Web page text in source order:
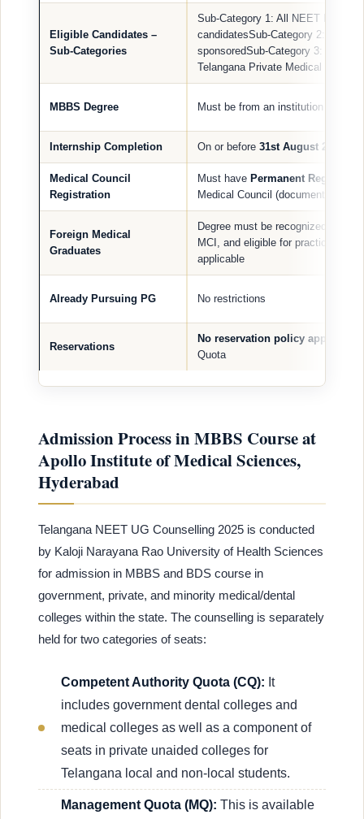
Eligible Candidates –
Sub-Categories
Sub-Category 1: All NEET PG
candidatesSub-Category 2: NRI /
sponsoredSub-Category 3:
Telangana Private Medical
MBBS Degree Must be from an institution
Internship Completion On or before 31st August 2025
Medical Council
Registration
Must have Permanent
Medical Council (documentary
Foreign Medical
Graduates
Degree must be recognized by
MCI, and eligible for practice in
applicable
Already Pursuing PG No restrictions
Reservations
No reservation policy applicable
Quota
Admission Process in MBBS Course at
Apollo Institute of Medical Sciences,
Hyderabad
Telangana NEET UG Counselling 2025 is conducted
by Kaloji Narayana Rao University of Health Sciences
for admission in MBBS and BDS course in
government, private, and minority medical/dental
colleges within the state. The counselling is separately
held for two categories of seats:
Competent Authority Quota (CQ): It
includes government dental colleges and
medical colleges as well as a component of
seats in private unaided colleges for
Telangana local and non-local students.
Management Quota (MQ): This is available